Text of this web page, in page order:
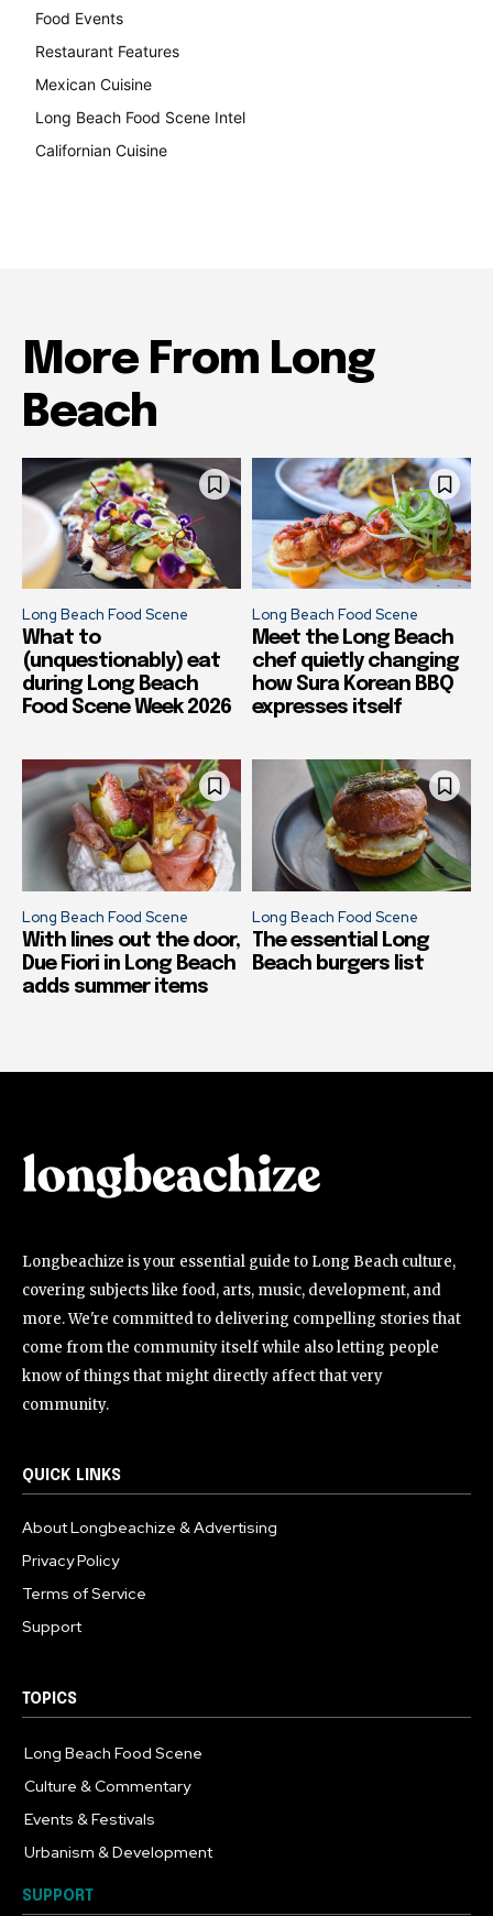
Food Events
Restaurant Features
Mexican Cuisine
Long Beach Food Scene Intel
Californian Cuisine
More From Long
Beach
Long Beach Food Scene
What to
(unquestionably) eat
during Long Beach
Food Scene Week 2026
Long Beach Food Scene
Meet the Long Beach
chef quietly changing
how Sura Korean BBQ
expresses itself
Long Beach Food Scene
With lines out the door,
Due Fiori in Long Beach
adds summer items
Long Beach Food Scene
The essential Long
Beach burgers list
Longbeachize is your essential guide to Long Beach culture,
covering subjects like food, arts, music, development, and
more. We're committed to delivering compelling stories that
come from the community itself while also letting people
know of things that might directly affect that very
community.
QUICK LINKS
About Longbeachize & Advertising
Privacy Policy
Terms of Service
Support
TOPICS
Long Beach Food Scene
Culture & Commentary
Events & Festivals
Urbanism & Development
SUPPORT